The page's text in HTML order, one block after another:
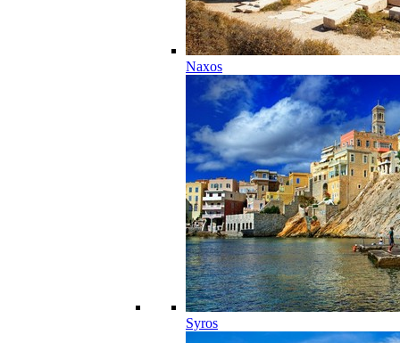
Naxos
Syros